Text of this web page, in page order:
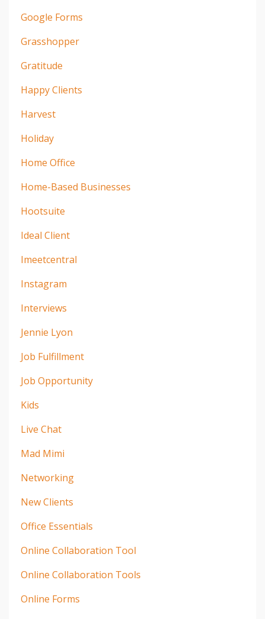
Google Forms
Grasshopper
Gratitude
Happy Clients
Harvest
Holiday
Home Office
Home-Based Businesses
Hootsuite
Ideal Client
Imeetcentral
Instagram
Interviews
Jennie Lyon
Job Fulfillment
Job Opportunity
Kids
Live Chat
Mad Mimi
Networking
New Clients
Office Essentials
Online Collaboration Tool
Online Collaboration Tools
Online Forms